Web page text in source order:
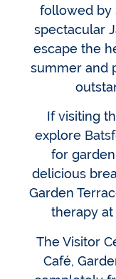
followed by
spectacular
escape the
summer and
If visiting
explore
for
delicious
Garden
therapy at
The Visitor
Café,